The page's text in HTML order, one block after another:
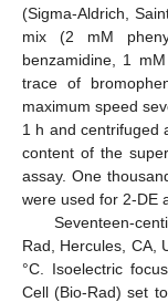
(Sigma-Aldrich,
mix (2 mM
benzamidine, 1
trace of
maximum speed
1 h and centrifuged
content of the
assay. One
were used for 2-DE
Seventeen-
Rad, Hercules, CA,
°C. Isoelectric
Cell (Bio-Rad) set